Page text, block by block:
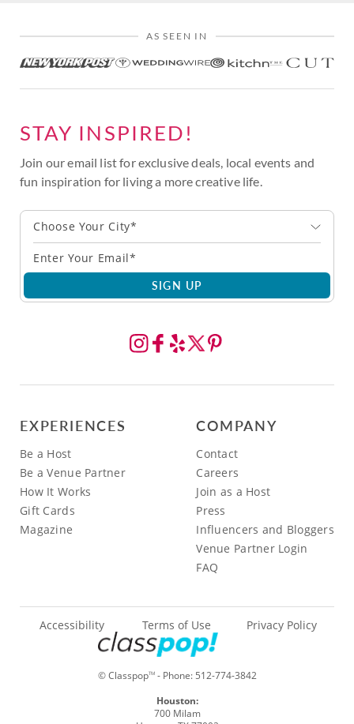
AS SEEN IN
STAY INSPIRED!
Join our email list for exclusive deals, local events and
fun inspiration for living a more creative life.
Choose Your City*
SIGN UP
EXPERIENCES
Be a Host
Be a Venue Partner
How It Works
Gift Cards
Magazine
COMPANY
Contact
Careers
Join as a Host
Press
Influencers and Bloggers
Venue Partner Login
FAQ
© ClasspopTM- Phone: 512-774-3842
Accessibility Terms of Use Privacy Policy
Houston:
700 Milam